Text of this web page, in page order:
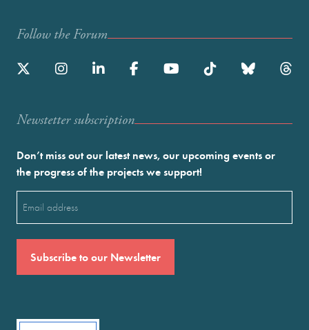
Follow the Forum
Newstetter subscription
Don’t miss out our latest news, our upcoming events or
the progress of the projects we support!
(Required)